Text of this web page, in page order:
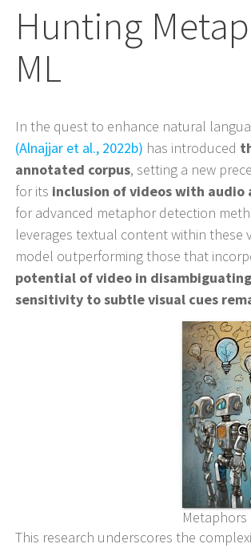
Hunting
ML
In the quest to enhance natural
(Alnajjar et al., 2022b) has introduced
annotated corpus, setting a new
for its inclusion of videos with
for advanced metaphor detection
leverages textual content within these
model outperforming those that
potential of video in
sensitivity to subtle visual cues
This research underscores the